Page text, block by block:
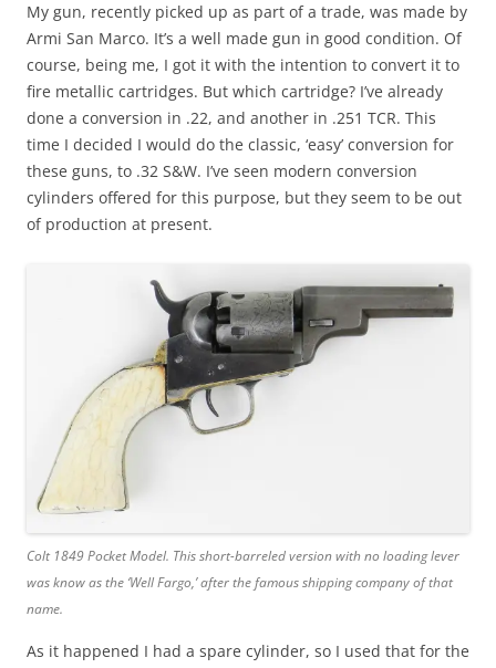
My gun, recently picked up as part of a trade, was made by
Armi San Marco. It’s a well made gun in good condition. Of
course, being me, I got it with the intention to convert it to
fire metallic cartridges. But which cartridge? I’ve already
done a conversion in .22, and another in .251 TCR. This
time I decided I would do the classic, ‘easy’ conversion for
these guns, to .32 S&W. I’ve seen modern conversion
cylinders offered for this purpose, but they seem to be out
of production at present.
Colt 1849 Pocket Model. This short-barreled version with no loading lever
was know as the ‘Well Fargo,’ after the famous shipping company of that
name.
As it happened I had a spare cylinder, so I used that for the